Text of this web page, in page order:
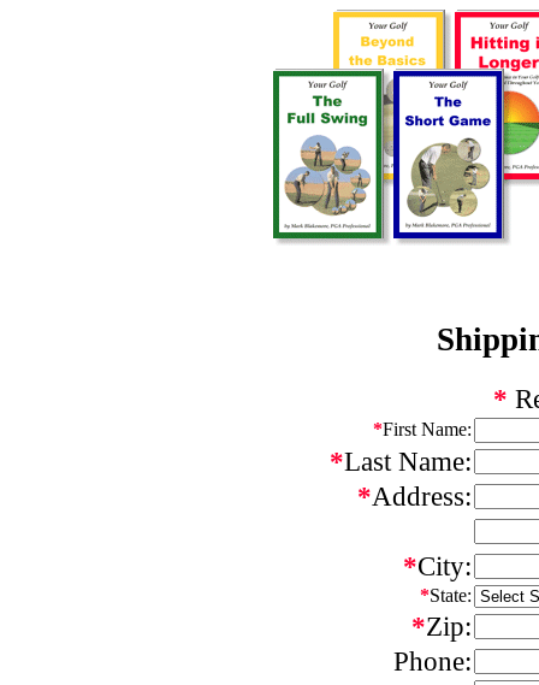
*
*First Name:
*Last Name:
*Address:
*City:
*State:
*Zip:
Phone: